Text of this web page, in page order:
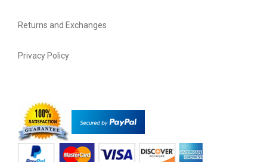
Returns and Exchanges
Privacy Policy